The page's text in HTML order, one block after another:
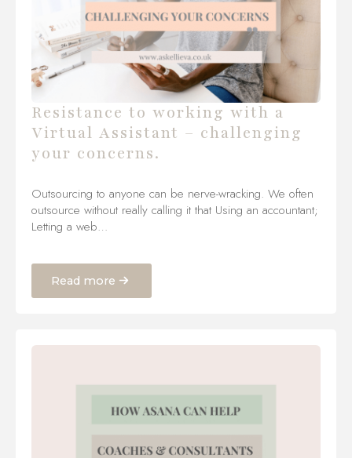
Resistance to working with a
Virtual Assistant – challenging
your concerns.
Outsourcing to anyone can be nerve-wracking. We often
outsource without really calling it that Using an accountant;
Letting a web…
Read more